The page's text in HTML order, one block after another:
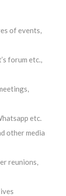
of events,
forum etc.,
etc.
other media
reunions,